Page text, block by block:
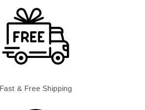
Fast & Free Shipping